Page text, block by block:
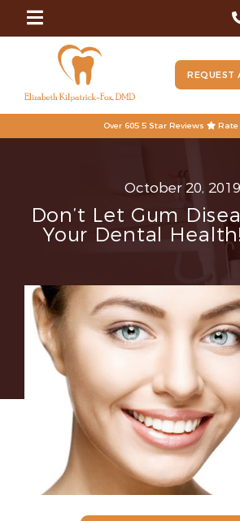
REQUEST
Over 605 5 Star Reviews Rate
October 20, 2019
Don’t Let Gum
Your Dental